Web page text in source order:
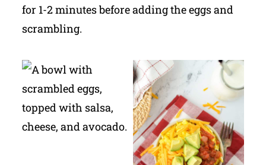
for 1-2 minutes before adding the eggs and
scrambling.